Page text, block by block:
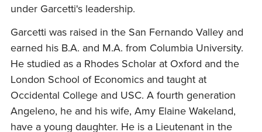
under Garcetti's leadership.
Garcetti was raised in the San Fernando Valley and
earned his B.A. and M.A. from Columbia University.
He studied as a Rhodes Scholar at Oxford and the
London School of Economics and taught at
Occidental College and USC. A fourth generation
Angeleno, he and his wife, Amy Elaine Wakeland,
have a young daughter. He is a Lieutenant in the